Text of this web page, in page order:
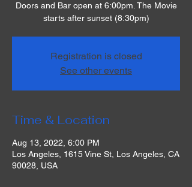
Doors and Bar open at 6:00pm. The Movie
starts after sunset (8:30pm)
Registration is closed
See other events
Time & Location
Aug 13, 2022, 6:00 PM
Los Angeles, 1615 Vine St, Los Angeles, CA
90028, USA